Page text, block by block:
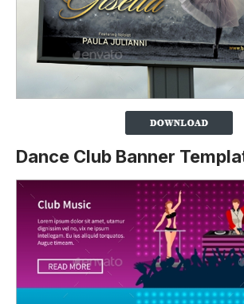
Dance Club Banner